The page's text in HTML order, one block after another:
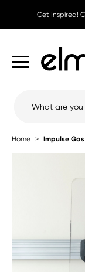
Get Inspired!
Home Impulse